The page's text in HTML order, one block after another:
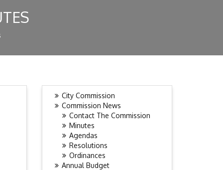
City Commission
Commission News
Contact The Commission
Minutes
Agendas
Resolutions
Ordinances
Annual Budget